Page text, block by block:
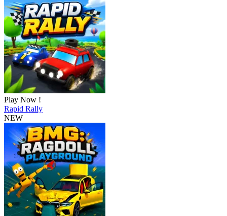
Play Now !
Rapid Rally
NEW